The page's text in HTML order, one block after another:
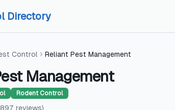
Directory
Control Reliant Pest Management
Management
Rodent Control
reviews)